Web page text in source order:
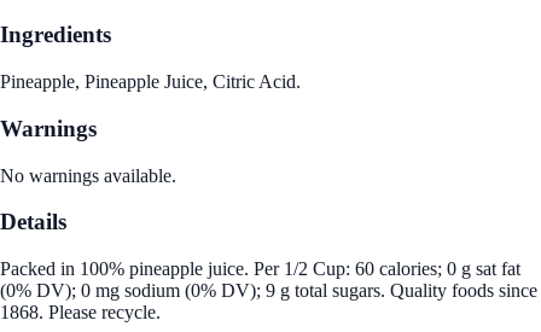
Ingredients
Pineapple, Pineapple Juice, Citric Acid.
Warnings
No warnings available.
Details
Packed in 100% pineapple juice. Per 1/2 Cup: 60 calories; 0 g sat fat
(0% DV); 0 mg sodium (0% DV); 9 g total sugars. Quality foods since
1868. Please recycle.